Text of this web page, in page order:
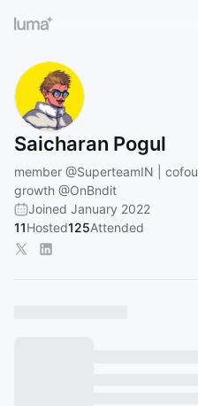
Saicharan Pogul
member @SuperteamIN |
growth @OnBndit
Joined January 2022
11Hosted125Attended